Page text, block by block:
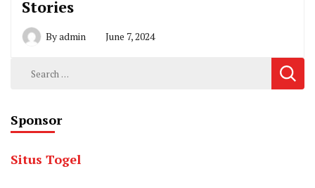
Stories
Byadmin June 7, 2024
Search
Sponsor
Situs Togel